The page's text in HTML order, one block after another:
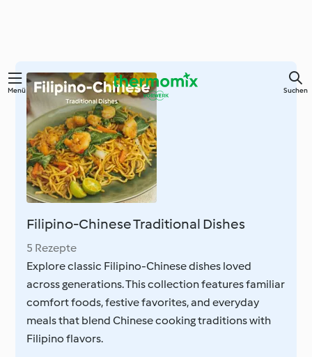
Springe
Hauptinhalt
Menü Suchen
Filipino-Chinese Traditional Dishes
5 Rezepte
Explore classic Filipino-Chinese dishes loved
across generations. This collection features familiar
comfort foods, festive favorites, and everyday
meals that blend Chinese cooking traditions with
Filipino flavors.